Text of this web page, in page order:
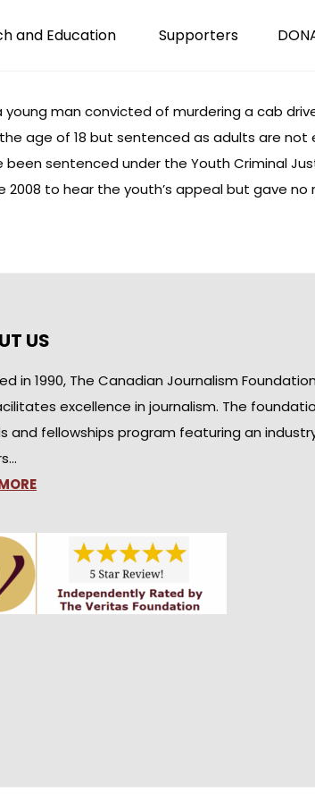
and Education Supporters
man convicted of murdering a cab
age of 18 but sentenced as adults are
sentenced under the Youth Criminal
to hear the youth’s appeal but gave no
US
in 1990, The Canadian Journalism
excellence in journalism. The
and fellowships program featuring an